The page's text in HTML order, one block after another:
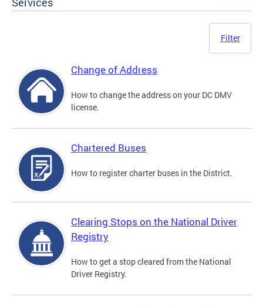
Filter
Change of Address
How to change the address on your DC DMV
license.
Chartered Buses
How to register charter buses in the District.
Clearing Stops on the National Driver
Registry
How to get a stop cleared from the National
Driver Registry.